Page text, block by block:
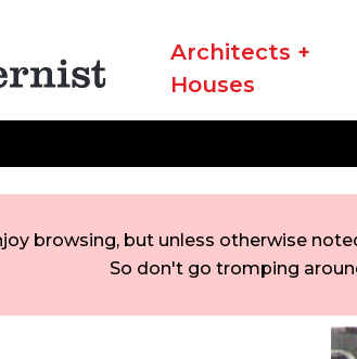
Architects +
Houses
browsing, but unless otherwise
So don't go tromping